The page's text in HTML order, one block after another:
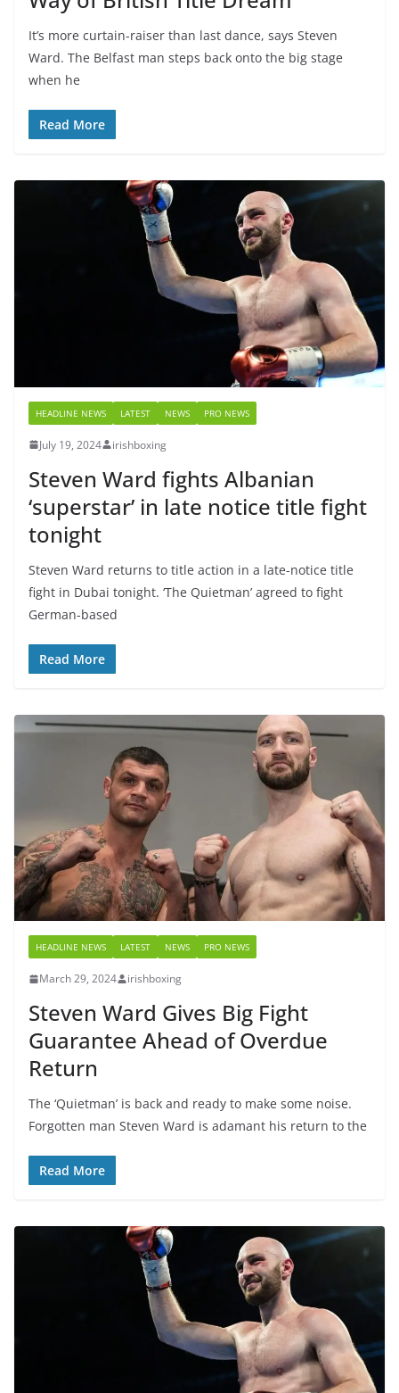
It’s more curtain-raiser than last dance, says Steven
Ward. The Belfast man steps back onto the big stage
when he
Read More
HEADLINE NEWS LATEST NEWS PRO NEWS
July 19, 2024 irishboxing
Steven Ward fights Albanian
‘superstar’ in late notice title fight
tonight
Steven Ward returns to title action in a late-notice title
fight in Dubai tonight. ‘The Quietman’ agreed to fight
German-based
Read More
HEADLINE NEWS LATEST NEWS PRO NEWS
March 29, 2024 irishboxing
Steven Ward Gives Big Fight
Guarantee Ahead of Overdue
Return
The ‘Quietman’ is back and ready to make some noise.
Forgotten man Steven Ward is adamant his return to the
Read More